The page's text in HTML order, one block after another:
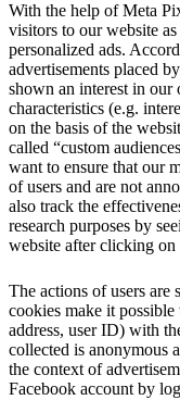
With the help of Meta
visitors to our website
personalized ads.
advertisements placed
shown an interest in
characteristics (e.g.
on the basis of the
called “custom
want to ensure that our
of users and are not
also track the
research purposes by
website after clicking on
The actions of users are
cookies make it possible
address, user ID) with
collected is anonymous
the context of
Facebook account by